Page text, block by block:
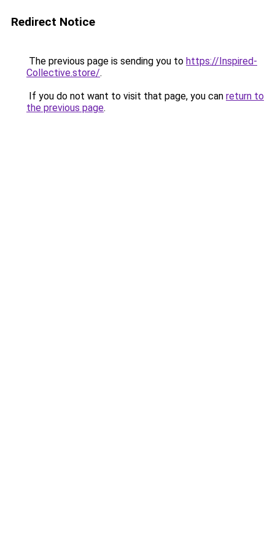
Redirect Notice
The previous page is sending you to https://Inspired-
Collective.store/.
If you do not want to visit that page, you can return to
the previous page.